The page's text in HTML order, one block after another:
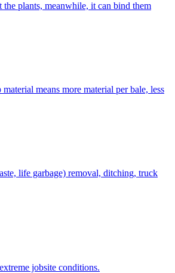
plants, meanwhile, it can bind them
means more material per bale, less
life garbage) removal, ditching, truck
jobsite conditions.